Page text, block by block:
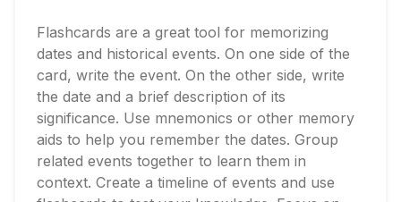
Flashcards are a great tool for memorizing
dates and historical events. On one side of the
card, write the event. On the other side, write
the date and a brief description of its
significance. Use mnemonics or other memory
aids to help you remember the dates. Group
related events together to learn them in
context. Create a timeline of events and use